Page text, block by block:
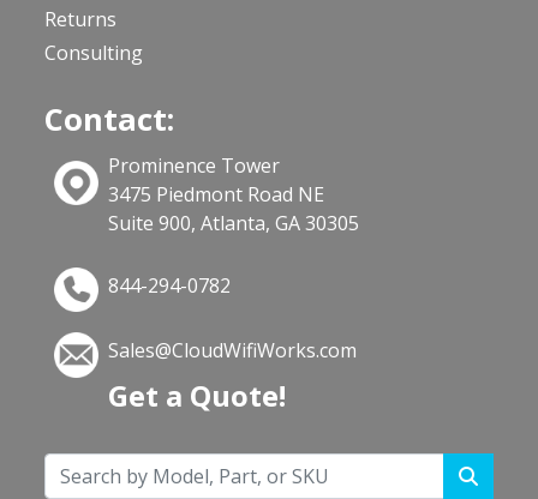
Returns
Consulting
Contact:
Prominence Tower
3475 Piedmont Road NE
Suite 900, Atlanta, GA 30305
844-294-0782
Sales@CloudWifiWorks.com
Get a Quote!